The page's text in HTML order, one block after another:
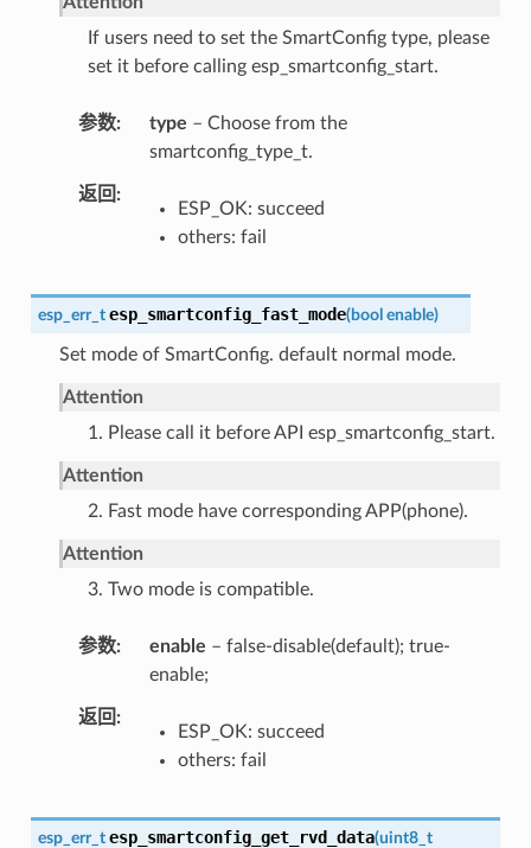
If users need to set the SmartConfig type, please
set it before calling esp_smartconfig_start.
参数 type – Choose from the
smartconfig_type_t.
返回
ESP_OK: succeed
others: fail
esp_err_t esp_smartconfig_fast_mode(bool enable)
Set mode of SmartConfig. default normal mode.
Attention
1. Please call it before API esp_smartconfig_start.
Attention
2. Fast mode have corresponding APP(phone).
Attention
3. Two mode is compatible.
参数 enable – false-disable(default); true-
enable;
返回
ESP_OK: succeed
others: fail
esp_err_t esp_smartconfig_get_rvd_data(uint8_t